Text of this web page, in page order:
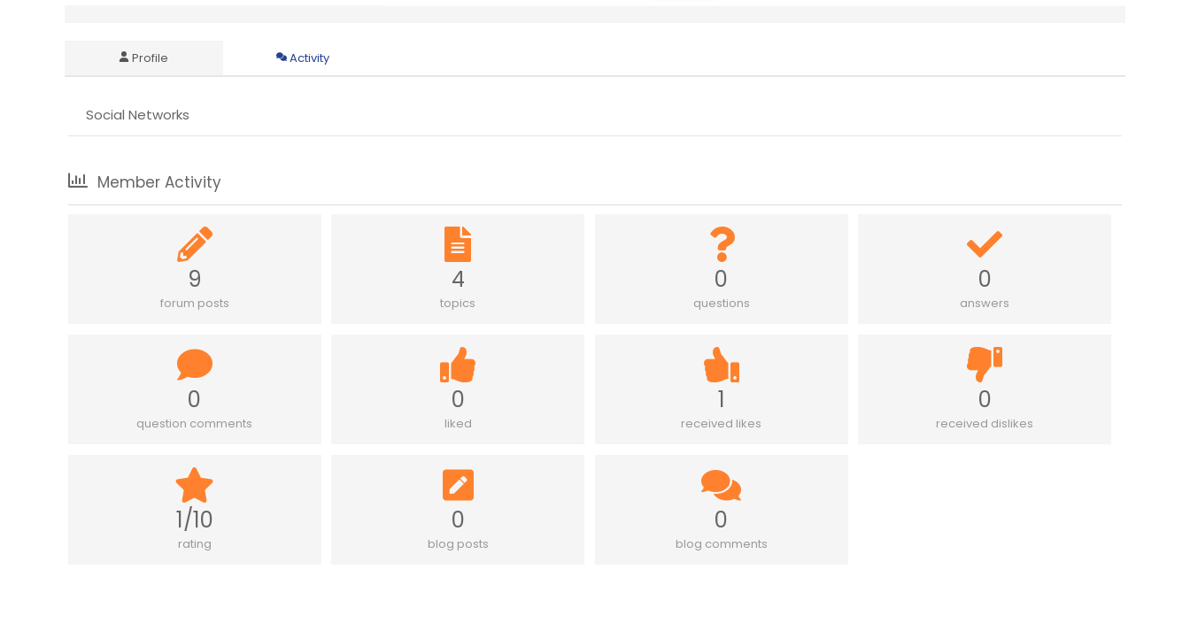
Profile Activity
Social Networks
Member Activity
9
forum posts
4
topics
0
questions
0
answers
0
question comments
0
liked
1
received likes
0
received dislikes
1/10
rating
0
blog posts
0
blog comments